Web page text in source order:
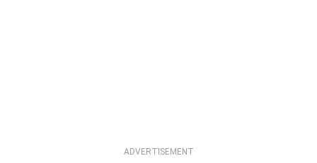
ADVERTISEMENT